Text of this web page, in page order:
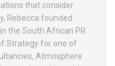
that consider
Rebecca founded
the South African PR
Strategy for one of
Atmosphere